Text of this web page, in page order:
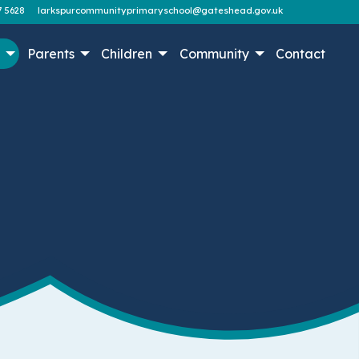
5628 larkspurcommunityprimaryschool@gateshead.gov.uk
Parents Children Community Contact